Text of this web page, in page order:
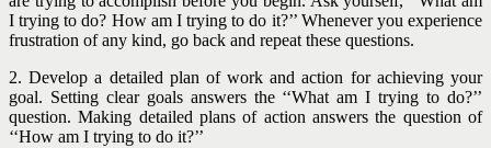
I trying to do? How am I trying to do it?’’ Whenever you experience
frustration of any kind, go back and repeat these questions.
2. Develop a detailed plan of work and action for achieving your
goal. Setting clear goals answers the ‘‘What am I trying to do?’’
question. Making detailed plans of action answers the question of
‘‘How am I trying to do it?’’